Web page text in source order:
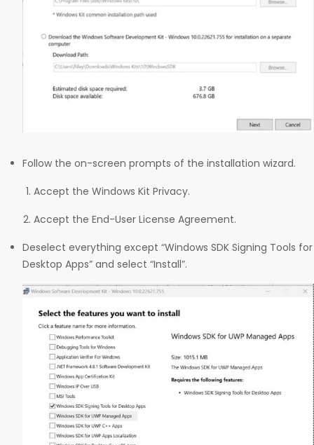
Follow the on-screen prompts of the installation wizard.
Accept the Windows Kit Privacy.
Accept the End-User License Agreement.
Deselect everything except “Windows SDK Signing Tools for
Desktop Apps” and select “Install”.